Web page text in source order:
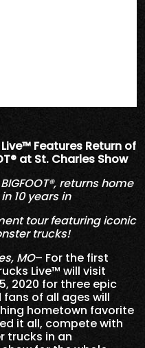
Features Return of
at St. Charles Show
returns home
10 years in
tour featuring iconic
trucks!
MO– For the first
Live™ will visit
2020 for three epic
of all ages will
hometown favorite
it all, compete with
trucks in an